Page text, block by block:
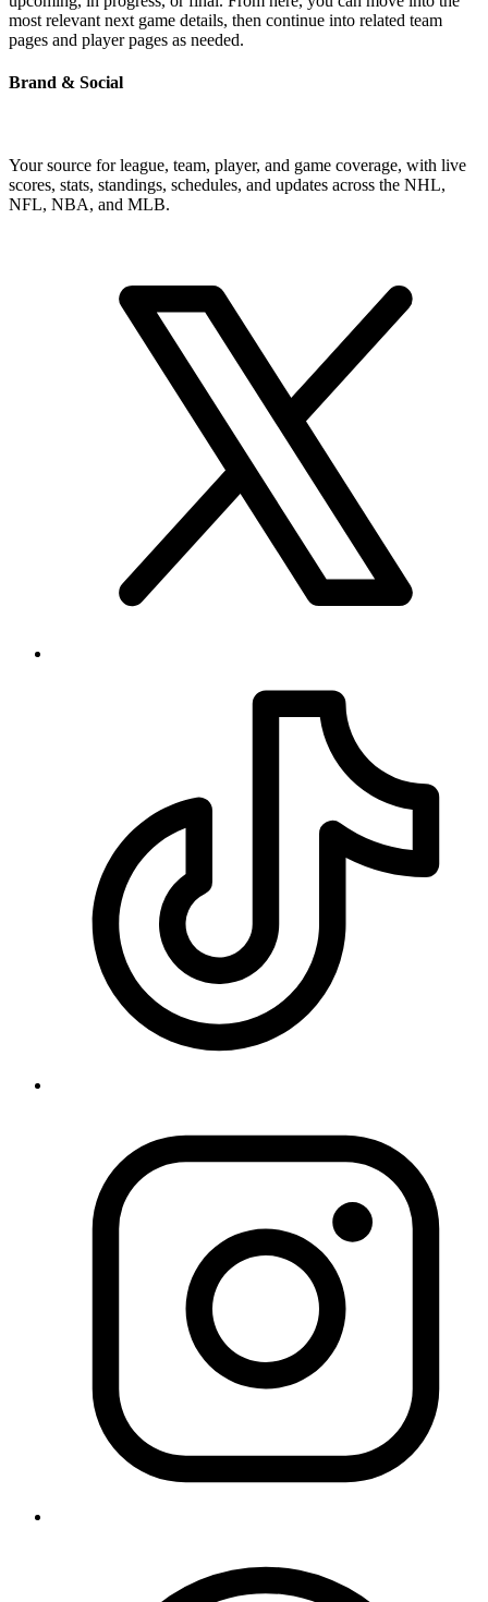
most relevant next game details, then continue into related team
pages and player pages as needed.
Brand & Social
Your source for league, team, player, and game coverage, with live
scores, stats, standings, schedules, and updates across the NHL,
NFL, NBA, and MLB.